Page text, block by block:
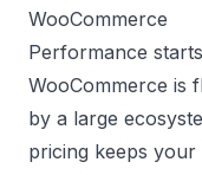
WooCommerce
Performance
WooCommerce is
by a large
pricing keeps